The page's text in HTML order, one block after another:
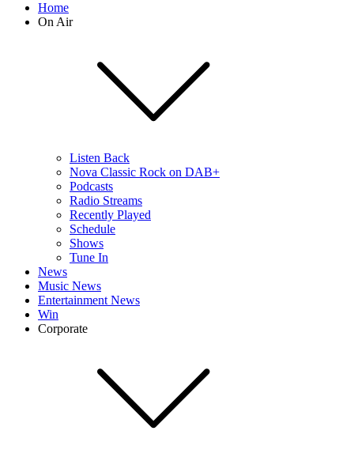
Home
On Air
Listen Back
Nova Classic Rock on DAB+
Podcasts
Radio Streams
Recently Played
Schedule
Shows
Tune In
News
Music News
Entertainment News
Win
Corporate